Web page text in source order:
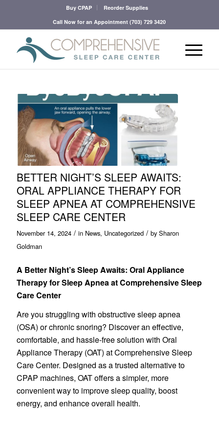
Buy CPAP
Reorder Supplies
Call Now for an Appointment(703) 729 3420
BETTER NIGHT’S SLEEP AWAITS:
ORAL APPLIANCE THERAPY FOR
SLEEP APNEA AT COMPREHENSIVE
SLEEP CARE CENTER
November 14, 2024 / in News, Uncategorized / by Sharon
Goldman
A Better Night’s Sleep Awaits: Oral Appliance
Therapy for Sleep Apnea at Comprehensive Sleep
Care Center
Are you struggling with obstructive sleep apnea
(OSA) or chronic snoring? Discover an effective,
comfortable, and hassle-free solution with Oral
Appliance Therapy (OAT) at Comprehensive Sleep
Care Center. Designed as a trusted alternative to
CPAP machines, OAT offers a simpler, more
convenient way to improve sleep quality, boost
energy, and enhance overall health.